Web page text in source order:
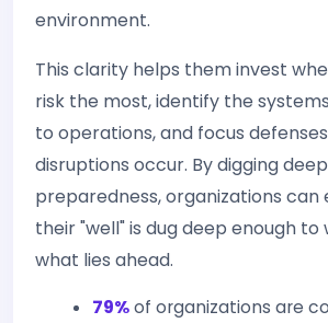
environment.
This clarity helps them invest
risk the most, identify the
to operations, and focus
disruptions occur. By digging
preparedness, organizations can
their "well" is dug deep enough
what lies ahead.
79%of organizations are